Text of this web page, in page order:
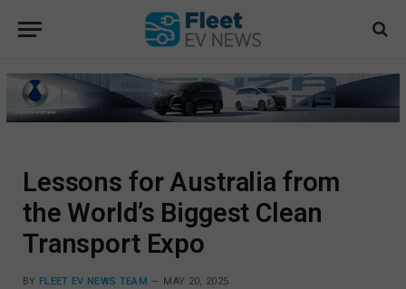
Lessons for Australia from
the World’s Biggest Clean
Transport Expo
BY FLEET EV NEWS TEAM MAY 20, 2025